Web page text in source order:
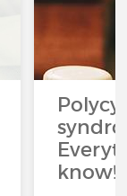
know!